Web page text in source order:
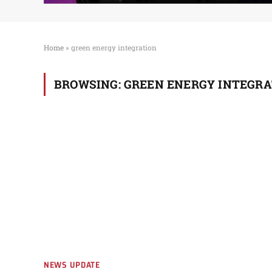
Home » green energy integration
BROWSING: GREEN ENERGY
NEWS UPDATE